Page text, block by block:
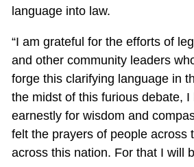
language into law.
“I am grateful for the efforts of
and other community leaders
forge this clarifying language in
the midst of this furious debate, I
earnestly for wisdom and
felt the prayers of people across
across this nation. For that I will